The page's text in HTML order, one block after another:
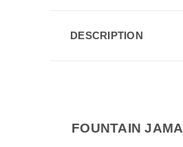
DESCRIPTION
FOUNTAIN